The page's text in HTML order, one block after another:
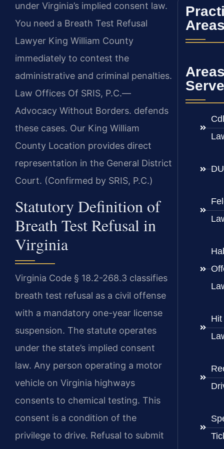
under Virginia’s implied consent law.
You need a Breath Test Refusal
Lawyer King William County
immediately to contest the
administrative and criminal penalties.
Law Offices Of SRIS, P.C.—
Advocacy Without Borders. defends
these cases. Our King William
County Location provides direct
representation in the General District
Court. (Confirmed by SRIS, P.C.)
Statutory Definition of
Breath Test Refusal in
Virginia
Virginia Code § 18.2-268.3 classifies
breath test refusal as a civil offense
with a mandatory one-year license
suspension. The statute operates
under the state’s implied consent
law. Any person operating a motor
vehicle on Virginia highways
consents to chemical testing. This
consent is a condition of the
privilege to drive. Refusal to submit